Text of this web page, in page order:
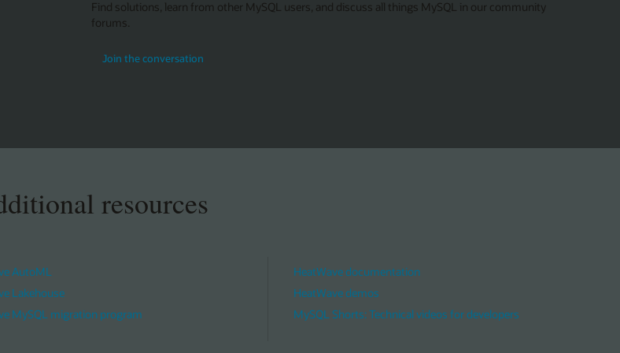
Find solutions, learn from other MySQL users, and discuss all things MySQL in our community
forums.
Join the conversation
resources
AutoML
Lakehouse
MySQL migration program
HeatWave documentation
HeatWave demos
MySQL Shorts: Technical videos for developers